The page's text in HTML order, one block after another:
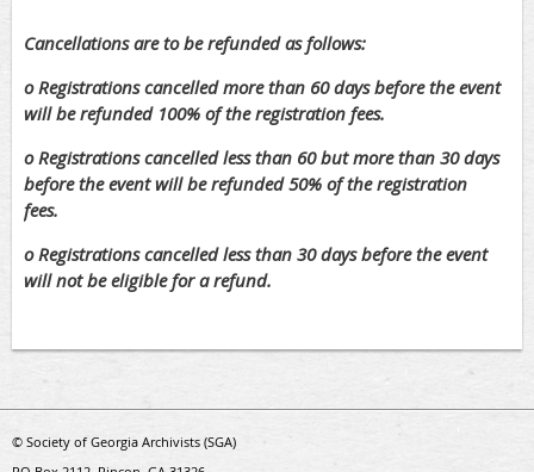
Cancellations are to be refunded as follows:
o Registrations cancelled more than 60 days before the event
will be refunded 100% of the registration fees.
o Registrations cancelled less than 60 but more than 30 days
before the event will be refunded 50% of the registration
fees.
o Registrations cancelled less than 30 days before the event
will not be eligible for a refund.
© Society of Georgia Archivists (SGA)